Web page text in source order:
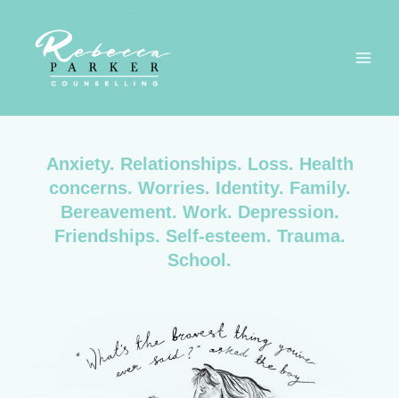
Anxiety. Relationships. Loss. Health
concerns. Worries. Identity. Family.
Bereavement. Work. Depression.
Friendships. Self-esteem. Trauma.
School.